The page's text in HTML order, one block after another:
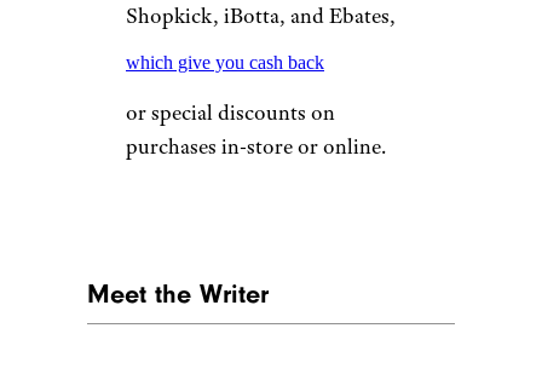
Shopkick, iBotta, and Ebates,
which give you cash back
or special discounts on
purchases in-store or online.
Meet the Writer